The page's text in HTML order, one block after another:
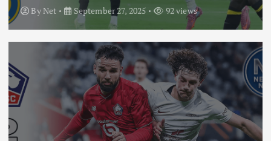
ByNet September 27, 2025 92 views